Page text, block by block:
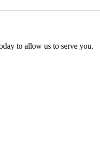
to allow us to serve you.